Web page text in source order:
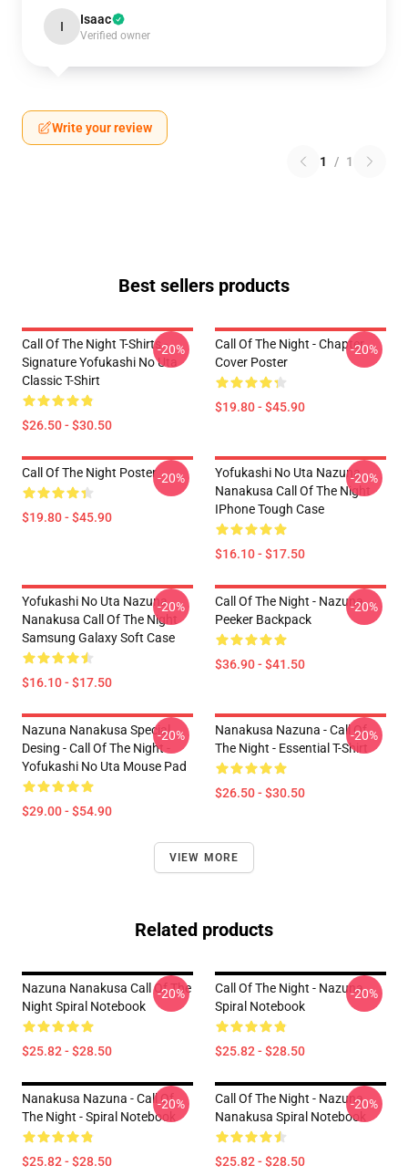
I Isaac
Verified owner
Write your review
1 / 1
Best sellers products
Call Of The Night T-Shirts -
Signature Yofukashi No Uta
Classic T-Shirt
$26.50 - $30.50
-20%
Call Of The Night - Chapter
Cover Poster
$19.80 - $45.90
-20%
Call Of The Night Poster
$19.80 - $45.90
-20%
Yofukashi No Uta Nazuna
Nanakusa Call Of The Night
IPhone Tough Case
$16.10 - $17.50
-20%
Yofukashi No Uta Nazuna
Nanakusa Call Of The Night
Samsung Galaxy Soft Case
$16.10 - $17.50
-20%
Call Of The Night - Nazuna
Peeker Backpack
$36.90 - $41.50
-20%
Nazuna Nanakusa Special
Desing - Call Of The Night -
Yofukashi No Uta Mouse Pad
$29.00 - $54.90
-20%
Nanakusa Nazuna - Call Of
The Night - Essential T-Shirt
$26.50 - $30.50
-20%
VIEW MORE
Related products
Nazuna Nanakusa Call Of The
Night Spiral Notebook
$25.82 - $28.50
-20%
Call Of The Night - Nazuna
Spiral Notebook
$25.82 - $28.50
-20%
Nanakusa Nazuna - Call Of
The Night - Spiral Notebook
$25.82 - $28.50
-20%
Call Of The Night - Nazuna
Nanakusa Spiral Notebook
$25.82 - $28.50
-20%